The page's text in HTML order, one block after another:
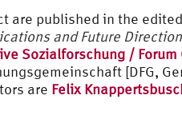
are published in the
and Future
Sozialforschung /
[DFG,
are Felix